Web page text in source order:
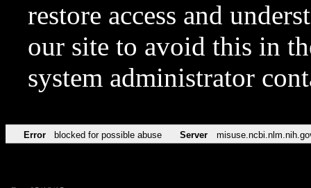
restore access and
our site to avoid this in
system administrator
Error blocked for possible abuse Server